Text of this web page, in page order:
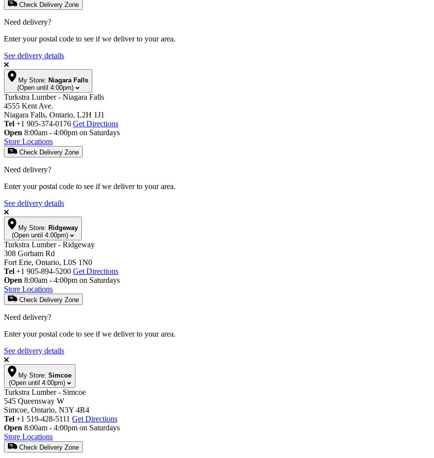
Check Delivery Zone
Need delivery?
Enter your postal code to see if we deliver to your area.
See delivery details
My Store: Niagara Falls
(Open until 4:00pm)
Turkstra Lumber - Niagara Falls
4555 Kent Ave.
Niagara Falls, Ontario, L2H 1J1
Tel +1 905-374-0176 Get Directions
Open 8:00am - 4:00pm on Saturdays
Store Locations
Check Delivery Zone
Need delivery?
Enter your postal code to see if we deliver to your area.
See delivery details
My Store: Ridgeway
(Open until 4:00pm)
Turkstra Lumber - Ridgeway
308 Gorham Rd
Fort Erie, Ontario, L0S 1N0
Tel +1 905-894-5200 Get Directions
Open 8:00am - 4:00pm on Saturdays
Store Locations
Check Delivery Zone
Need delivery?
Enter your postal code to see if we deliver to your area.
See delivery details
My Store: Simcoe
(Open until 4:00pm)
Turkstra Lumber - Simcoe
545 Queensway W
Simcoe, Ontario, N3Y 4R4
Tel +1 519-428-5111 Get Directions
Open 8:00am - 4:00pm on Saturdays
Store Locations
Check Delivery Zone